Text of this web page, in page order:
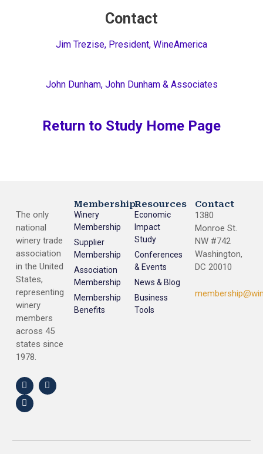
Contact
Jim Trezise, President, WineAmerica
John Dunham, John Dunham & Associates
Return to Study Home Page
The only
national
winery trade
association
in the United
States,
representing
winery
members
across 45
states since
1978.
Membership
Winery
Membership
Supplier
Membership
Association
Membership
Membership
Benefits
Resources
Economic
Impact
Study
Conferences
& Events
News & Blog
Business
Tools
Contact
1380
Monroe St.
NW #742
Washington,
DC 20010